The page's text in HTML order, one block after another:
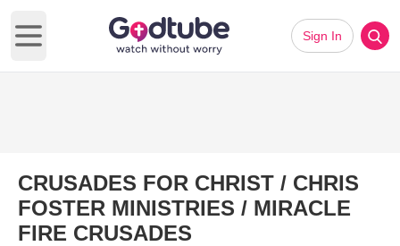
Open main menu
Sign In
CRUSADES FOR CHRIST / CHRIS
FOSTER MINISTRIES / MIRACLE
FIRE CRUSADES